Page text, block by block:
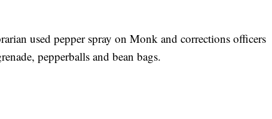
used pepper spray on Monk and corrections officers
pepperballs and bean bags.